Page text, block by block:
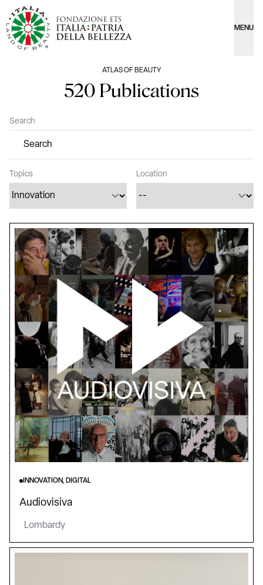
MENU
ATLAS OF BEAUTY
520 Publications
Search
Topics Location
INNOVATION, DIGITAL
Audiovisiva
Lombardy